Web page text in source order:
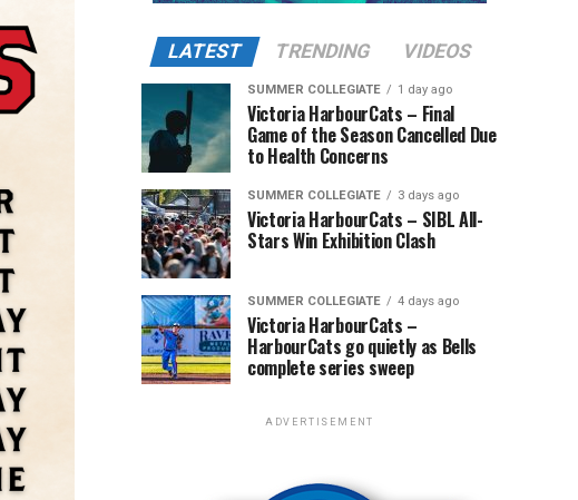
LATEST TRENDING VIDEOS
SUMMER COLLEGIATE 1 day ago
Victoria HarbourCats – Final
Game of the Season Cancelled Due
to Health Concerns
SUMMER COLLEGIATE 3 days ago
Victoria HarbourCats – SIBL All-
Stars Win Exhibition Clash
SUMMER COLLEGIATE 4 days ago
Victoria HarbourCats –
HarbourCats go quietly as Bells
complete series sweep
ADVERTISEMENT